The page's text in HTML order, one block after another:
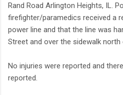
Rand Road Arlington Heights, IL.
firefighter/paramedics received a
power line and that the line was
Street and over the sidewalk
No injuries were reported and
reported.